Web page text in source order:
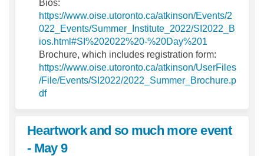
Bios:
https://www.oise.utoronto.ca/atkinson/Events/2
022_Events/Summer_Institute_2022/SI2022_B
ios.html#SI%202022%20-%20Day%201
Brochure, which includes registration form:
https://www.oise.utoronto.ca/atkinson/UserFiles
/File/Events/SI2022/2022_Summer_Brochure.p
df(External link)
Heartwork and so much more event
- May 9